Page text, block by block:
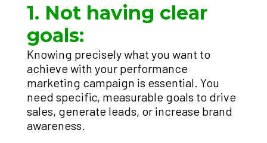
1. Not having clear
goals:
Knowing precisely what you want to
achieve with your performance
marketing campaign is essential. You
need specific, measurable goals to drive
sales, generate leads, or increase brand
awareness.